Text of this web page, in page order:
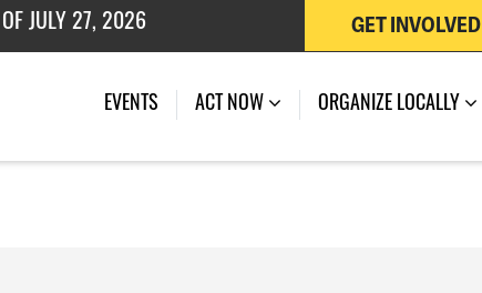
GET INVOLVED
EVENTS ACT NOW ORGANIZE LOCALLY